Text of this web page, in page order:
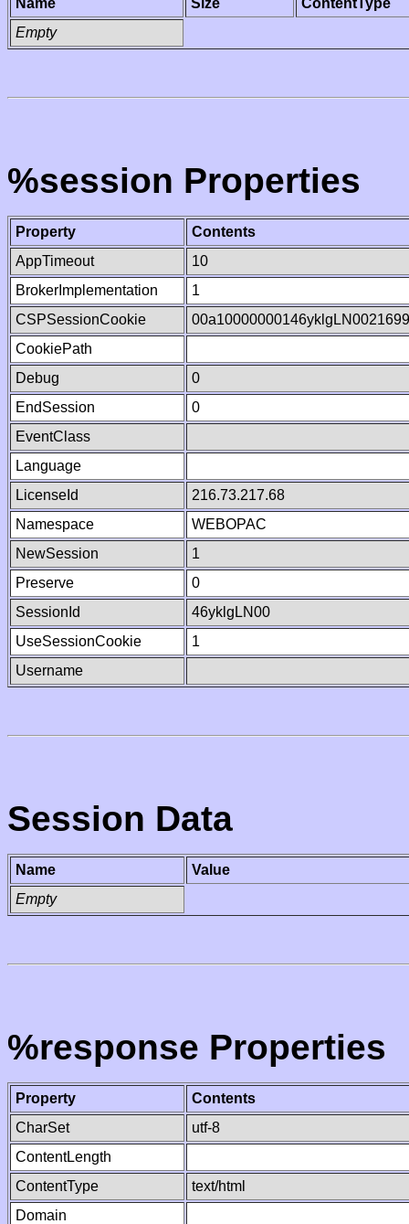
Name Size
ContentType
Empty
%session Properties
Property
Contents
AppTimeout
10
BrokerImplementation
1
CSPSessionCookie
CookiePath
Debug
0
EndSession
0
EventClass
Language
LicenseId
216.73.217.68
Namespace
WEBOPAC
NewSession
1
Preserve
0
SessionId
46yklgLN00
UseSessionCookie
1
Username
Session Data
Name
Value
Empty
%response Properties
Property
Contents
CharSet
utf-8
ContentLength
ContentType
text/html
Domain